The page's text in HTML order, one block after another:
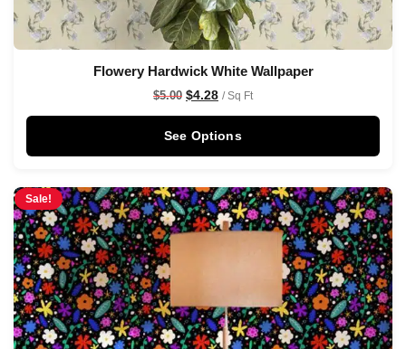
Flowery Hardwick White Wallpaper
$5.00 $4.28 / Sq Ft
See Options
Sale!